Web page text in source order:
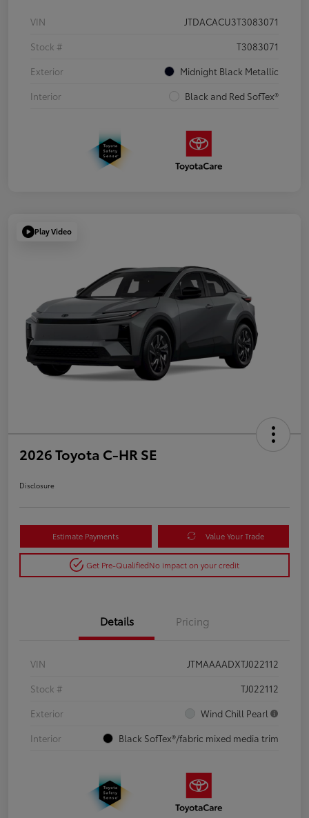
VIN
JTDACACU3T3083071
Stock #
T3083071
Exterior
Midnight Black Metallic
Interior
Black and Red SofTex®
Play Video
2026 Toyota C-HR SE
Disclosure
Estimate Payments Value Your Trade
Get Pre-QualifiedNo impact on your credit
Details Pricing
VIN
JTMAAAADXTJ022112
Stock #
TJ022112
Exterior
Wind Chill Pearl
Interior
Black SofTex®/fabric mixed media trim